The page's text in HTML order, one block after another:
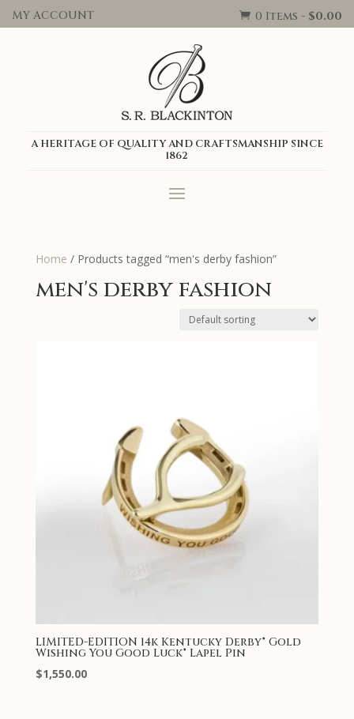
MY ACCOUNT  0 Items - $0.00
A HERITAGE OF QUALITY AND CRAFTSMANSHIP SINCE
1862
Home / Products tagged “men's derby fashion”
men's derby fashion
LIMITED-EDITION 14k Kentucky Derby® Gold
Wishing You Good Luck® Lapel Pin
$1,550.00